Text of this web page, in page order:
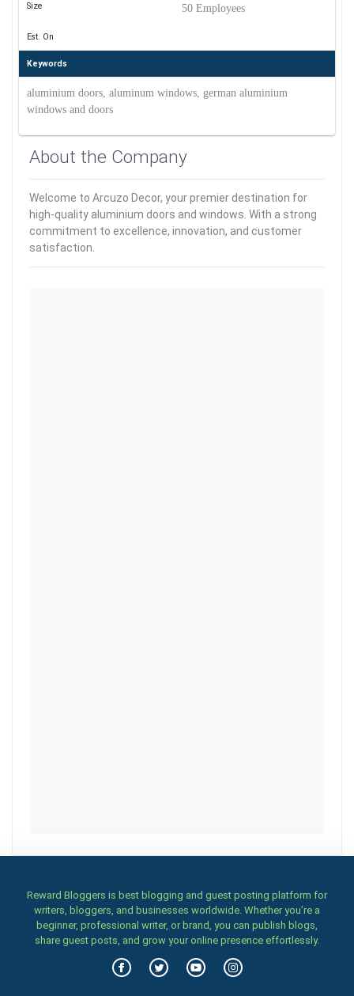
Size 50 Employees
Est. On
Keywords
aluminium doors, aluminum windows, german aluminium
windows and doors
About the Company
Welcome to Arcuzo Decor, your premier destination for
high-quality aluminium doors and windows. With a strong
commitment to excellence, innovation, and customer
satisfaction.
Reward Bloggers is best blogging and guest posting platform for
writers, bloggers, and businesses worldwide. Whether you’re a
beginner, professional writer, or brand, you can publish blogs,
share guest posts, and grow your online presence effortlessly.